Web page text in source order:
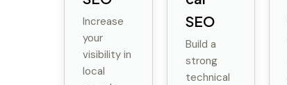
Increase
your
visibility in
local
SEO
Build a
strong
technical